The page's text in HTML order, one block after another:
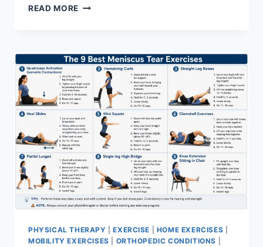
READ MORE SYNERGY
PHYSICAL THERAPY |EXERCISE HOME EXERCISES
MOBILITY EXERCISES
ORTHOPEDIC CONDITIONS